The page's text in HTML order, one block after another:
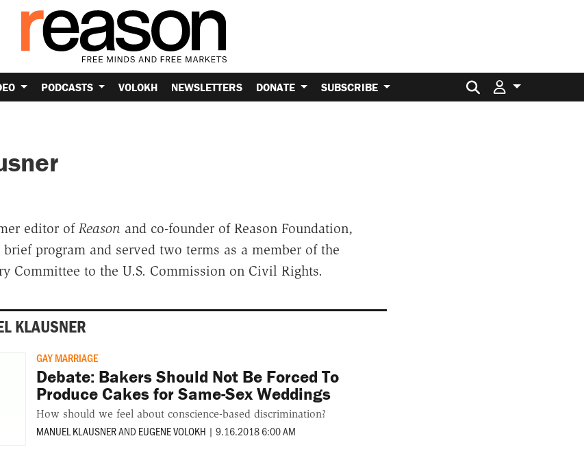
PODCASTS VOLOKH NEWSLETTERS DONATE SUBSCRIBE Search for:
editor ofReason and co-founder of Reason Foundation,
brief program and served two terms as a member of the
Committee to the U.S. Commission on Civil Rights.
KLAUSNER
GAY MARRIAGE
Debate: Bakers Should Not Be Forced To
Produce Cakes for Same-Sex Weddings
How should we feel about conscience-based discrimination?
MANUEL KLAUSNERANDEUGENE VOLOKH | 9.16.2018 6:00 AM